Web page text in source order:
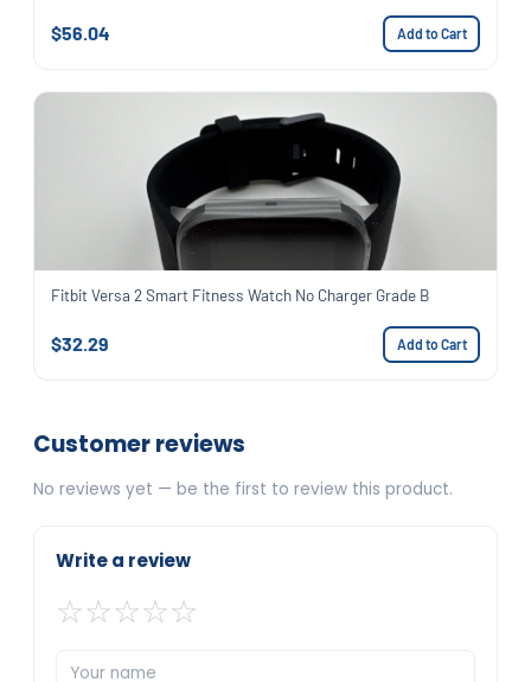
$56.04 Add to Cart
Fitbit Versa 2 Smart Fitness Watch No Charger Grade B
$32.29 Add to Cart
Customer reviews
No reviews yet — be the first to review this product.
Write a review
☆☆☆☆☆